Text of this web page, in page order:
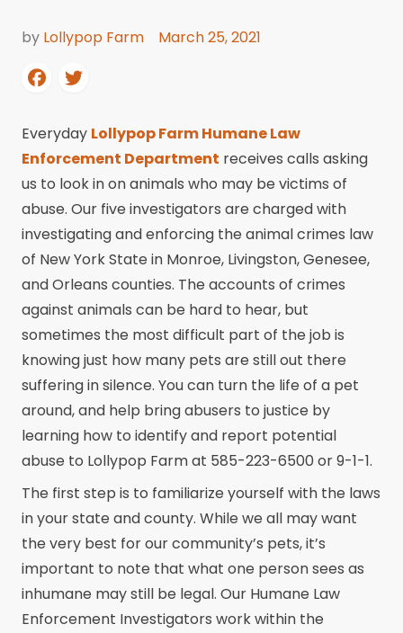
by Lollypop Farm March 25, 2021
Everyday Lollypop Farm Humane Law
Enforcement Department receives calls asking
us to look in on animals who may be victims of
abuse. Our five investigators are charged with
investigating and enforcing the animal crimes law
of New York State in Monroe, Livingston, Genesee,
and Orleans counties. The accounts of crimes
against animals can be hard to hear, but
sometimes the most difficult part of the job is
knowing just how many pets are still out there
suffering in silence. You can turn the life of a pet
around, and help bring abusers to justice by
learning how to identify and report potential
abuse to Lollypop Farm at 585-223-6500 or 9-1-1.
The first step is to familiarize yourself with the laws
in your state and county. While we all may want
the very best for our community’s pets, it’s
important to note that what one person sees as
inhumane may still be legal. Our Humane Law
Enforcement Investigators work within the